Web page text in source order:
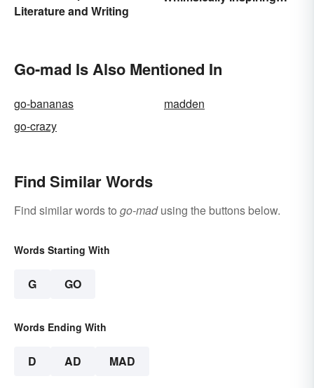
Literature and Writing
Go-mad Is Also Mentioned In
go-bananas
madden
go-crazy
Find Similar Words
Find similar words to go-madusing the buttons below.
Words Starting With
G GO
Words Ending With
D AD MAD